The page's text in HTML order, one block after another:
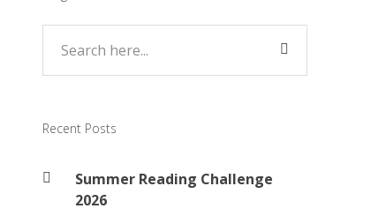
Recent Posts
Summer Reading Challenge
2026